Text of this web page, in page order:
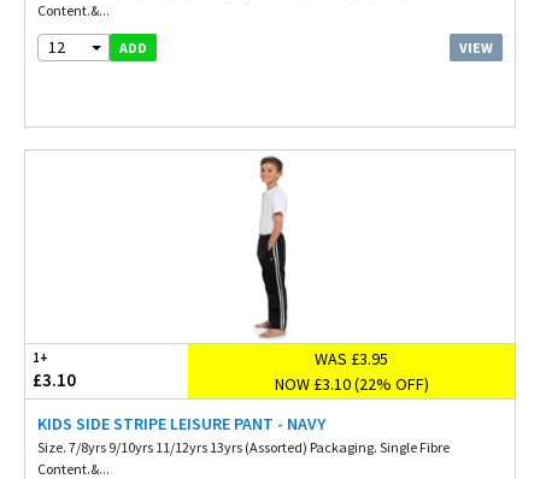
Content.&...
12 ADD VIEW
1+
£3.10
WAS £3.95
NOW £3.10 (22% OFF)
KIDS SIDE STRIPE LEISURE PANT - NAVY
Size. 7/8yrs 9/10yrs 11/12yrs 13yrs (Assorted) Packaging. Single Fibre
Content.&...